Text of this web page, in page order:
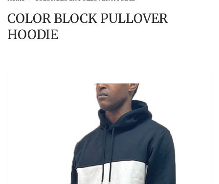
COLOR BLOCK PULLOVER
HOODIE